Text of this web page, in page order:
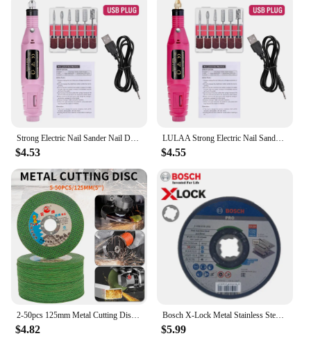
Strong Electric Nail Sander Nail Drill Machine Grinding Equipment Milling Cutter For Manicure Pedicure Polishing Tools
$4.53
LULAA Strong Electric Nail Sander Nail Drill Machine Grinding Equipment Milling Cutter For Manicure Pedicure Polishing Tools
$4.55
2-50pcs 125mm Metal Cutting Disc Angle Grinder Stainless Steel Grinding Cutting Resin Double Mesh Ultra-Thin Polishing Piece
$4.82
Bosch X-Lock Metal Stainless Steel Grinding Cutting Disc 125mm Angle Grinder Quick Change System Chiba Wheel Disc For GWX Series
$5.99